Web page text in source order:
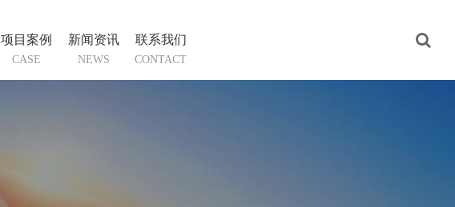
项目案例
CASE
新闻资讯
NEWS
联系我们
CONTACT